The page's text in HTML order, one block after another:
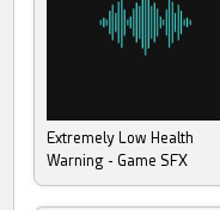
Extremely Low Health
Warning - Game SFX